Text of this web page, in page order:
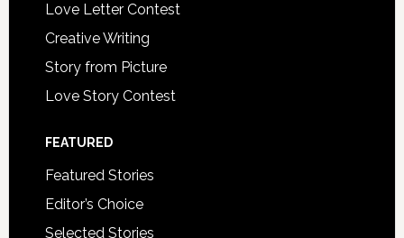
Love Letter Contest
Creative Writing
Story from Picture
Love Story Contest
FEATURED
Featured Stories
Editor’s Choice
Selected Stories